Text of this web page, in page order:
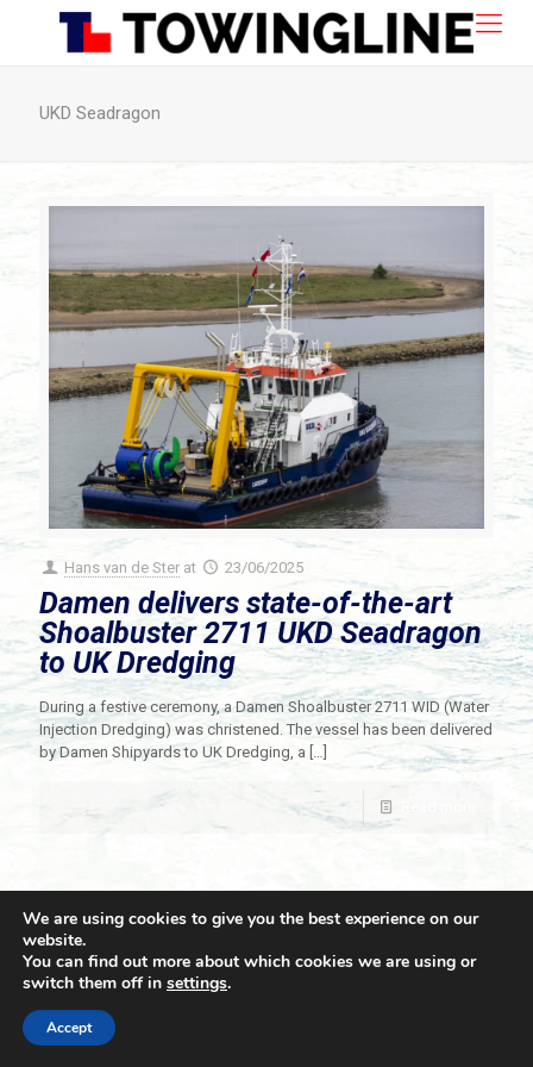
UKD Seadragon
Hans van de Ster at 23/06/2025
Damen delivers state-of-the-art
Shoalbuster 2711 UKD Seadragon
to UK Dredging
During a festive ceremony, a Damen Shoalbuster 2711 WID (Water
Injection Dredging) was christened. The vessel has been delivered
by Damen Shipyards to UK Dredging, a […]
© 2021 Towingline. All Rights Reserved. |
We are using cookies to give you the best experience on our
website.
You can find out more about which cookies we are using or
switch them off in settings.
Accept